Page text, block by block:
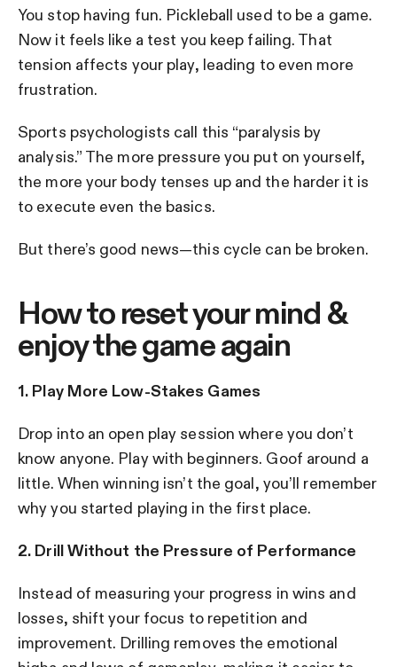
You stop having fun. Pickleball used to be a game.
Now it feels like a test you keep failing. That
tension affects your play, leading to even more
frustration.
Sports psychologists call this “paralysis by
analysis.” The more pressure you put on yourself,
the more your body tenses up and the harder it is
to execute even the basics.
But there’s good news—this cycle can be broken.
How to reset your mind &
enjoy the game again
1. Play More Low-Stakes Games
Drop into an open play session where you don’t
know anyone. Play with beginners. Goof around a
little. When winning isn’t the goal, you’ll remember
why you started playing in the first place.
2. Drill Without the Pressure of Performance
Instead of measuring your progress in wins and
losses, shift your focus to repetition and
improvement. Drilling removes the emotional